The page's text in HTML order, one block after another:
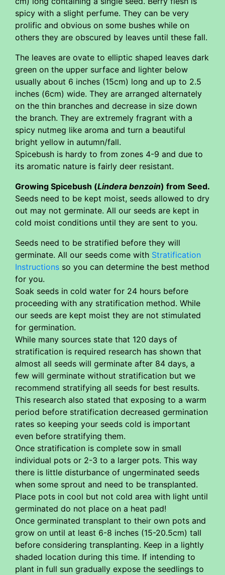
spicy with a slight perfume. They can be very
prolific and obvious on some bushes while on
others they are obscured by leaves until these fall.
The leaves are ovate to elliptic shaped leaves dark
green on the upper surface and lighter below
usually about 6 inches (15cm) long and up to 2.5
inches (6cm) wide. They are arranged alternately
on the thin branches and decrease in size down
the branch. They are extremely fragrant with a
spicy nutmeg like aroma and turn a beautiful
bright yellow in autumn/fall.
Spicebush is hardy to from zones 4-9 and due to
its aromatic nature is fairly deer resistant.
Growing Spicebush (Lindera benzoin) from Seed.
Seeds need to be kept moist, seeds allowed to dry
out may not germinate. All our seeds are kept in
cold moist conditions until they are sent to you.
Seeds need to be stratified before they will
germinate. All our seeds come with Stratification
Instructions so you can determine the best method
for you.
Soak seeds in cold water for 24 hours before
proceeding with any stratification method. While
our seeds are kept moist they are not stimulated
for germination.
While many sources state that 120 days of
stratification is required research has shown that
almost all seeds will germinate after 84 days, a
few will germinate without stratification but we
recommend stratifying all seeds for best results.
This research also stated that exposing to a warm
period before stratification decreased germination
rates so keeping your seeds cold is important
even before stratifying them.
Once stratification is complete sow in small
individual pots or 2-3 to a larger pots. This way
there is little disturbance of ungerminated seeds
when some sprout and need to be transplanted.
Place pots in cool but not cold area with light until
germinated do not place on a heat pad!
Once germinated transplant to their own pots and
grow on until at least 6-8 inches (15-20.5cm) tall
before considering transplanting. Keep in a lightly
shaded location during this time. If intending to
plant in full sun gradually expose the seedlings to